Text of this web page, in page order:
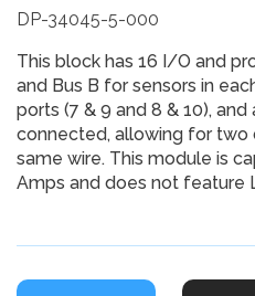
DP-34045-5-000
This block has 16 I/O and
and Bus B for sensors in
ports (7 & 9 and 8 & 10),
connected, allowing for
same wire. This module is
Amps and does not feature